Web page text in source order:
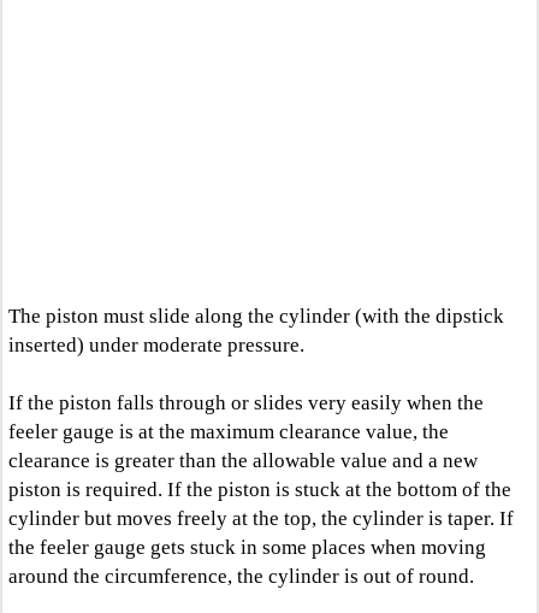
The piston must slide along the cylinder (with the dipstick
inserted) under moderate pressure.
If the piston falls through or slides very easily when the
feeler gauge is at the maximum clearance value, the
clearance is greater than the allowable value and a new
piston is required. If the piston is stuck at the bottom of the
cylinder but moves freely at the top, the cylinder is taper. If
the feeler gauge gets stuck in some places when moving
around the circumference, the cylinder is out of round.